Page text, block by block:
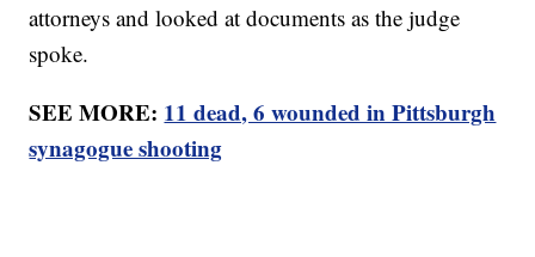
attorneys and looked at documents as the judge
spoke.
SEE MORE: 11 dead, 6 wounded in Pittsburgh
synagogue shooting